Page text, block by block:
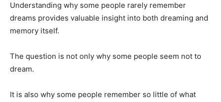
Understanding why some people rarely remember
dreams provides valuable insight into both dreaming and
memory itself.
The question is not only why some people seem not to
dream.
It is also why some people remember so little of what